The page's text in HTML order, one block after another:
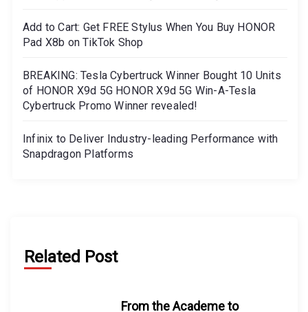
Add to Cart: Get FREE Stylus When You Buy HONOR
Pad X8b on TikTok Shop
BREAKING: Tesla Cybertruck Winner Bought 10 Units
of HONOR X9d 5G HONOR X9d 5G Win-A-Tesla
Cybertruck Promo Winner revealed!
Infinix to Deliver Industry-leading Performance with
Snapdragon Platforms
Related Post
From the Academe to